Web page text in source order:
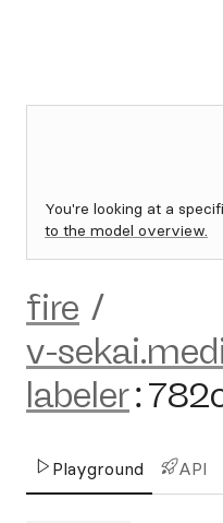
You're looking at a
to the model overview.
fire /
v-
labeler:
Playground API